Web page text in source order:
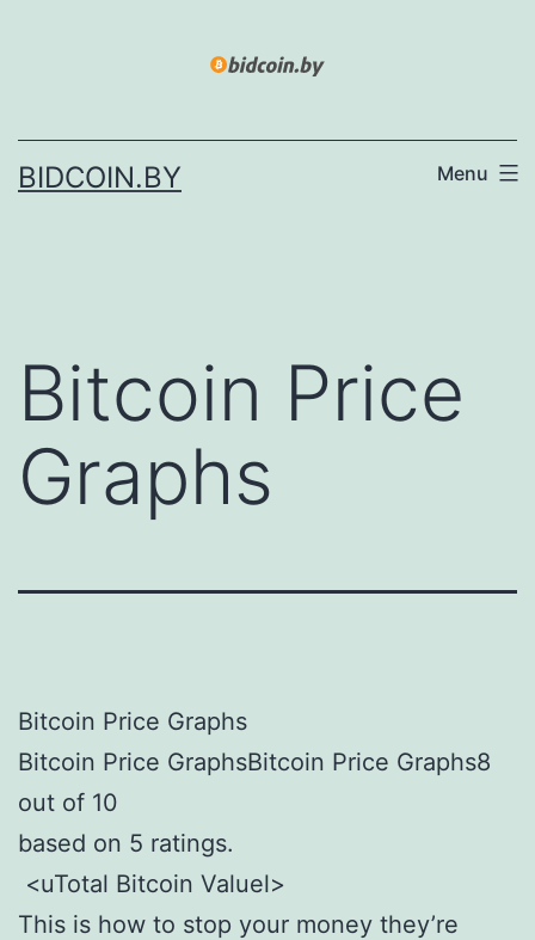
BIDCOIN.BY Menu
Bitcoin Price
Graphs
Bitcoin Price Graphs
Bitcoin Price GraphsBitcoin Price Graphs8
out of 10
based on 5 ratings.
<uTotal Bitcoin Valuel>
This is how to stop your money they’re